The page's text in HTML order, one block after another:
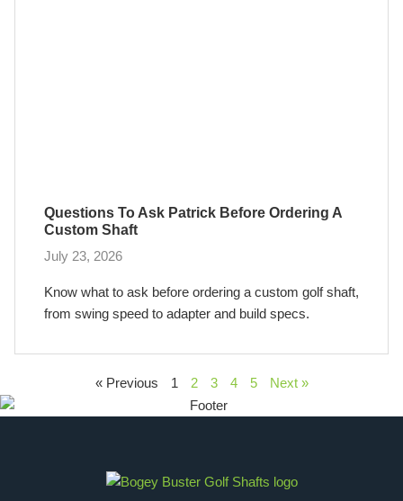
Questions To Ask Patrick Before Ordering A
Custom Shaft
July 23, 2026
Know what to ask before ordering a custom golf shaft,
from swing speed to adapter and build specs.
« Previous 1 2 3 4 5 Next »